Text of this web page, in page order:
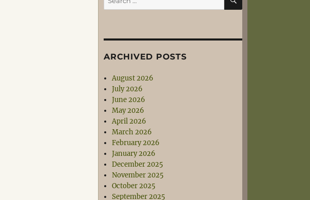
for:
ARCHIVED POSTS
August 2026
July 2026
June 2026
May 2026
April 2026
March 2026
February 2026
January 2026
December 2025
November 2025
October 2025
September 2025